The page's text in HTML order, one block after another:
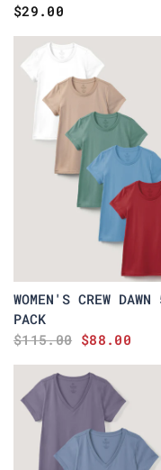
$29.00
WOMEN'S CREW
PACK
$115.00 $88.00